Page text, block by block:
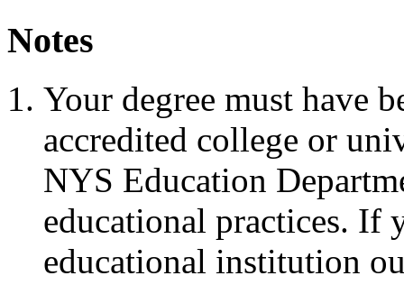
Notes
Your degree must have
accredited college or
NYS Education
educational practices. If
educational institution